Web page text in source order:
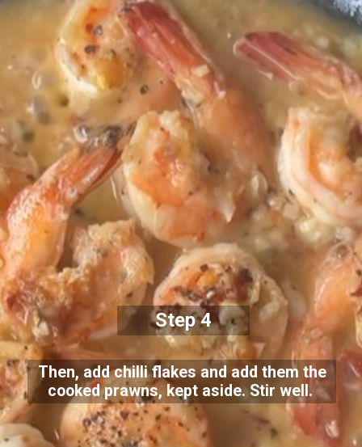
Then, add chilli flakes and add them the
cooked prawns, kept aside. Stir well.
Step 4